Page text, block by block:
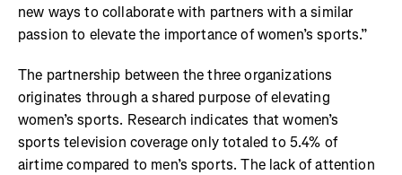
new ways to collaborate with partners with a similar
passion to elevate the importance of women’s sports.”
The partnership between the three organizations
originates through a shared purpose of elevating
women’s sports. Research indicates that women’s
sports television coverage only totaled to 5.4% of
airtime compared to men’s sports. The lack of attention